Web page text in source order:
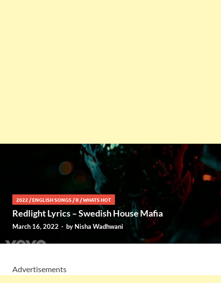
2022 /ENGLISH SONGS /R /WHATS HOT
Redlight Lyrics – Swedish House Mafia
March 16, 2022 - by Nisha Wadhwani
Advertisements